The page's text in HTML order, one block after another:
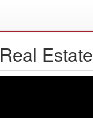
Real Estate